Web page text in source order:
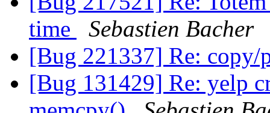
time
Sebastien Bacher
[Bug 221337] Re: copy/
[Bug 131429] Re: yelp